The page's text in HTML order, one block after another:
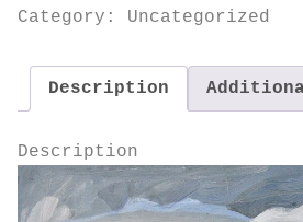
Category: Uncategorized
Description
Description